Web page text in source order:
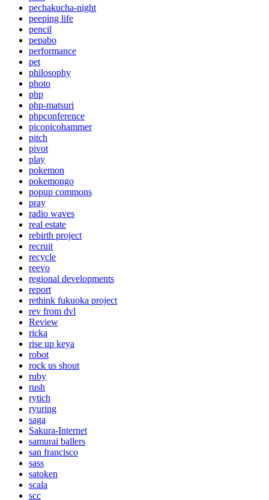
pechakucha-night
peeping life
pencil
pepabo
performance
pet
philosophy
photo
php
php-matsuri
phpconference
picopicohammer
pitch
pivot
play
pokemon
pokemongo
popup commons
pray
radio waves
real estate
rebirth project
recruit
recycle
reevo
regional developments
report
rethink fukuoka project
rev from dvl
Review
ricka
rise up keya
robot
rock us shout
ruby
rush
rytich
ryuring
saga
Sakura-Internet
samurai ballers
san francisco
sass
satoken
scala
scc